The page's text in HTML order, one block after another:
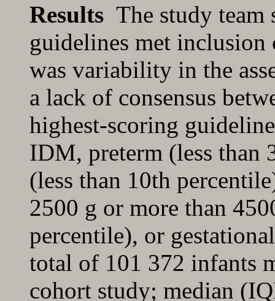
Results The study team
guidelines met
was variability in the
a lack of consensus
highest-scoring
IDM, preterm (less than
(less than 10th
2500 g or more than
percentile), or
total of 101 372 infants
cohort study; median